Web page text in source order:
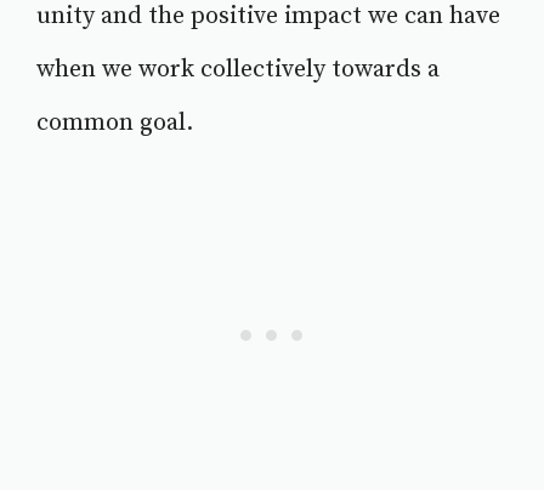
unity and the positive impact we can have
when we work collectively towards a
common goal.